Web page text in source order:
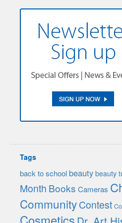
Tags
back to school beauty beauty
Month Books Cameras
CommunityContest